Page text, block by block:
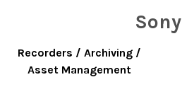
Sony
Recorders / Archiving /
Asset Management